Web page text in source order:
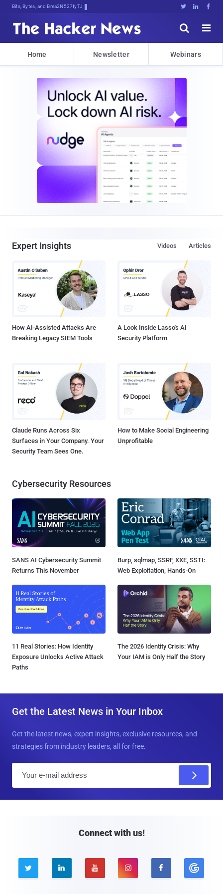
Bits, Bytes, and Breaking News   


Home Newsletter Webinars
Expert Insights Articles
Videos
How AI-Assisted Attacks Are
Breaking Legacy SIEM Tools
A Look Inside Lasso's AI
Security Platform
Claude Runs Across Six
Surfaces in Your Company. Your
Security Team Sees One.
How to Make Social Engineering
Unprofitable
Cybersecurity Resources
SANS AI Cybersecurity Summit
Returns This November
Burp, sqlmap, SSRF, XXE, SSTI:
Web Exploitation, Hands-On
11 Real Stories: How Identity
Exposure Unlocks Active Attack
Paths
The 2026 Identity Crisis: Why
Your IAM is Only Half the Story
Get the Latest News in Your Inbox
Get the latest news, expert insights, exclusive resources, and
strategies from industry leaders, all for free.
Connect with us!
    